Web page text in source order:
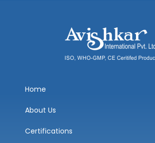
Home
About Us
Certifications